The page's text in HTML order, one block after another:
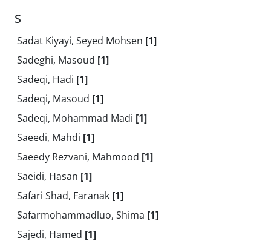
S
Sadat Kiyayi, Seyed Mohsen [1]
Sadeghi, Masoud [1]
Sadeqi, Hadi [1]
Sadeqi, Masoud [1]
Sadeqi, Mohammad Madi [1]
Saeedi, Mahdi [1]
Saeedy Rezvani, Mahmood [1]
Saeidi, Hasan [1]
Safari Shad, Faranak [1]
Safarmohammadluo, Shima [1]
Sajedi, Hamed [1]